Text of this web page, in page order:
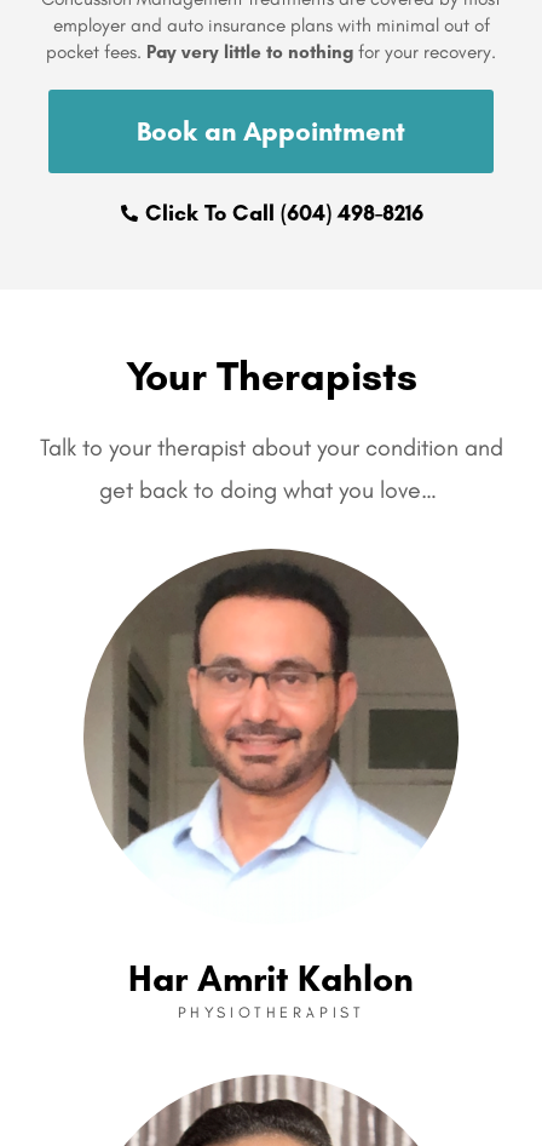
employer and auto insurance plans with minimal out of
pocket fees. Pay very little to nothing for your recovery.
Book an Appointment
Click To Call (604) 498-8216
Your Therapists
Talk to your therapist about your condition and
get back to doing what you love…
Har Amrit Kahlon
PHYSIOTHERAPIST